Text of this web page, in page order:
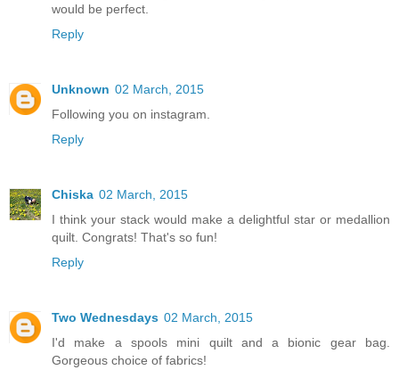
would be perfect.
Reply
Unknown 02 March, 2015
Following you on instagram.
Reply
Chiska 02 March, 2015
I think your stack would make a delightful star or medallion
quilt. Congrats! That's so fun!
Reply
Two Wednesdays 02 March, 2015
I'd make a spools mini quilt and a bionic gear bag.
Gorgeous choice of fabrics!